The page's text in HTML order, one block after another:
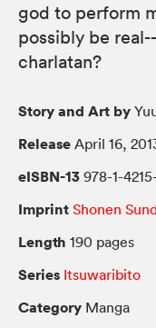
god to perform
possibly be
charlatan?
Story and Art by
Release April 16,
eISBN-13 978-1-
Imprint Shonen
Length 190 pages
Series Itsuwaribito
Category Manga